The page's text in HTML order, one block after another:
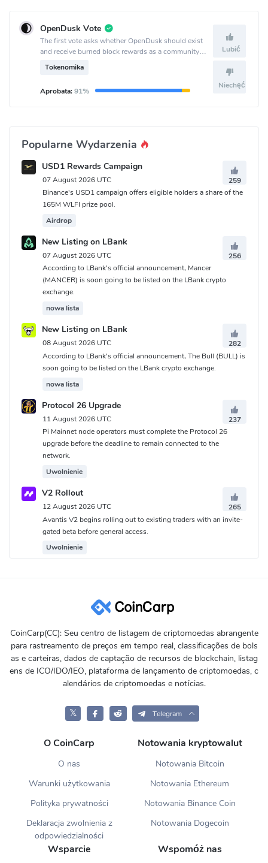
OpenDusk Vote
The first vote asks whether OpenDusk should exist
and receive burned block rewards as a community
treasury.
Tokenomika
Aprobata:91%
Lubić
Niechęć
Popularne Wydarzenia
USD1 Rewards Campaign
07 August 2026 UTC
259
Binance's USD1 campaign offers eligible holders a share of the
165M WLFI prize pool.
Airdrop
New Listing on LBank
07 August 2026 UTC
256
According to LBank's official announcement, Mancer
(MANCER) is soon going to be listed on the LBank crypto
exchange.
nowa lista
New Listing on LBank
08 August 2026 UTC
282
According to LBank's official announcement, The Bull (BULL) is
soon going to be listed on the LBank crypto exchange.
nowa lista
Protocol 26 Upgrade
11 August 2026 UTC
237
Pi Mainnet node operators must complete the Protocol 26
upgrade before the deadline to remain connected to the
network.
Uwolnienie
V2 Rollout
12 August 2026 UTC
265
Avantis V2 begins rolling out to existing traders with an invite-
gated beta before general access.
Uwolnienie
CoinCarp(CC): Seu centro de listagem de criptomoedas abrangente
para rastreamento de preços em tempo real, classificações de bols
as e carteiras, dados de captação de recursos de blockchain, listag
ens de ICO/IDO/IEO, plataforma de lançamento de criptomoedas, c
alendários de criptomoedas e notícias.
𝕏 Telegram
O CoinCarp
O nas
Warunki użytkowania
Polityka prywatności
Deklaracja zwolnienia z
odpowiedzialności
Notowania kryptowalut
Notowania Bitcoin
Notowania Ethereum
Notowania Binance Coin
Notowania Dogecoin
Wsparcie Wspomóż nas